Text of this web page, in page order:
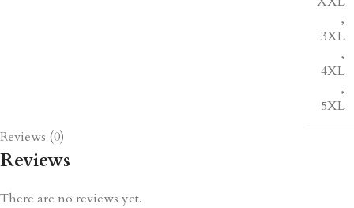
,
3XL
,
4XL
,
5XL
Reviews (0)
Reviews
There are no reviews yet.